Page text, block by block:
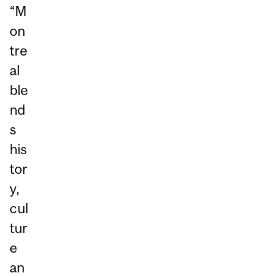
“M
on
tre
al
ble
nd
s
his
tor
y,
cul
tur
e
an